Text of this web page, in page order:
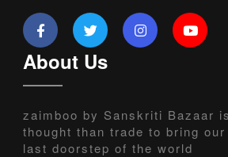
About Us
zaimboo by Sanskriti Bazaar
thought than trade to bring
last doorstep of the world